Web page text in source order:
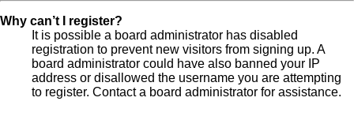
Why can’t I register?
It is possible a board administrator has disabled
registration to prevent new visitors from signing up. A
board administrator could have also banned your IP
address or disallowed the username you are attempting
to register. Contact a board administrator for assistance.